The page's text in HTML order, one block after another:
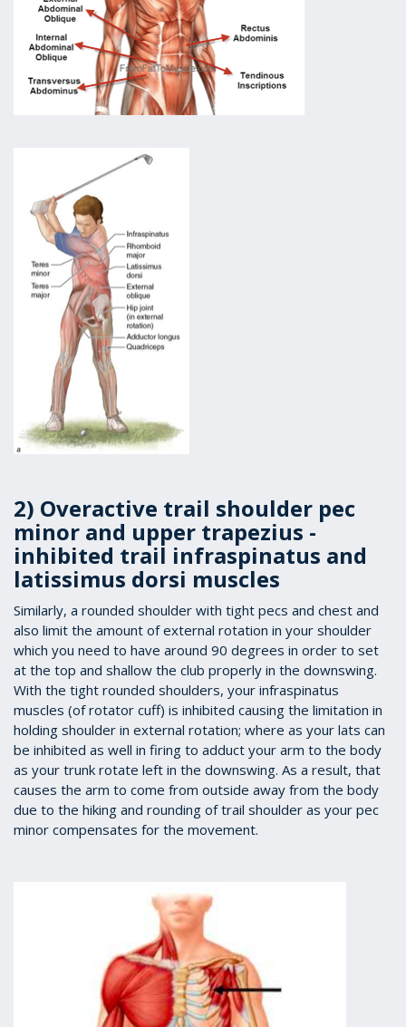
2) Overactive trail shoulder pec
minor and upper trapezius -
inhibited trail infraspinatus and
latissimus dorsi muscles
Similarly, a rounded shoulder with tight pecs and chest and
also limit the amount of external rotation in your shoulder
which you need to have around 90 degrees in order to set
at the top and shallow the club properly in the downswing.
With the tight rounded shoulders, your infraspinatus
muscles (of rotator cuff) is inhibited causing the limitation in
holding shoulder in external rotation; where as your lats can
be inhibited as well in firing to adduct your arm to the body
as your trunk rotate left in the downswing. As a result, that
causes the arm to come from outside away from the body
due to the hiking and rounding of trail shoulder as your pec
minor compensates for the movement.